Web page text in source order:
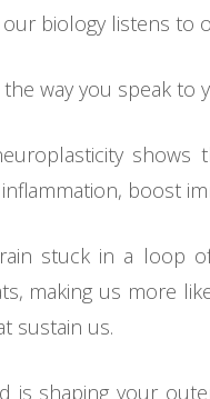
biology listens to
way you speak to
boost
stuck in a loop
making us more
sustain us.
is shaping your